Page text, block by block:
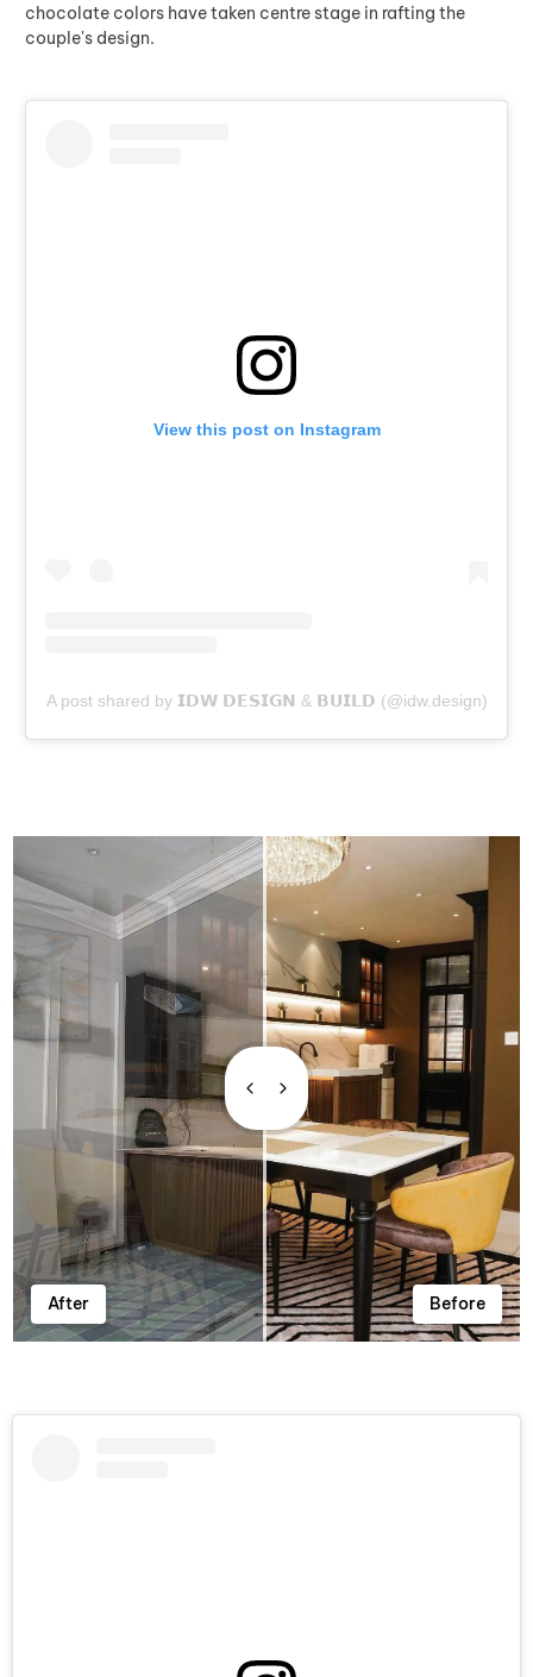
chocolate colors have taken centre stage in rafting the
couple's design.
View this post on Instagram
A post shared by 𝗜𝗗𝗪 𝗗𝗘𝗦𝗜𝗚𝗡 & 𝗕𝗨𝗜𝗟𝗗 (@idw.design)
Before
After